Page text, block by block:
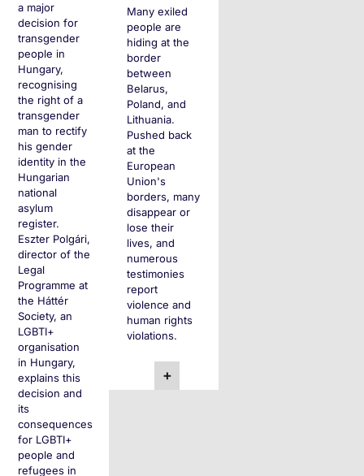
a major
decision for
transgender
people in
Hungary,
recognising
the right of a
transgender
man to rectify
his gender
identity in the
Hungarian
national
asylum
register.
Eszter Polgári,
director of the
Legal
Programme at
the Háttér
Society, an
LGBTI+
organisation
in Hungary,
explains this
decision and
its
consequences
for LGBTI+
people and
refugees in
Many exiled
people are
hiding at the
border
between
Belarus,
Poland, and
Lithuania.
Pushed back
at the
European
Union's
borders, many
disappear or
lose their
lives, and
numerous
testimonies
report
violence and
human rights
violations.
+